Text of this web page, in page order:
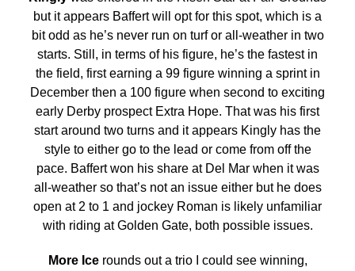
but it appears Baffert will opt for this spot, which is a
bit odd as he’s never run on turf or all-weather in two
starts. Still, in terms of his figure, he’s the fastest in
the field, first earning a 99 figure winning a sprint in
December then a 100 figure when second to exciting
early Derby prospect Extra Hope. That was his first
start around two turns and it appears Kingly has the
style to either go to the lead or come from off the
pace. Baffert won his share at Del Mar when it was
all-weather so that’s not an issue either but he does
open at 2 to 1 and jockey Roman is likely unfamiliar
with riding at Golden Gate, both possible issues.
More Ice rounds out a trio I could see winning,